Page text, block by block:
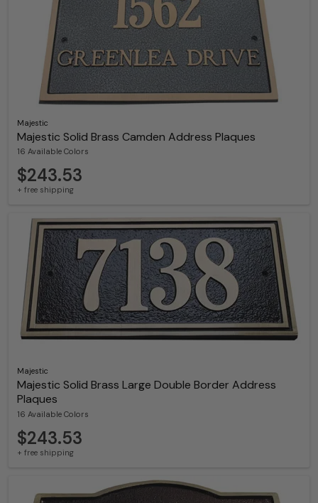
Majestic
Majestic Solid Brass Camden Address Plaques
16 Available Colors
$243.53
+ free shipping
Majestic
Majestic Solid Brass Large Double Border Address
Plaques
16 Available Colors
$243.53
+ free shipping